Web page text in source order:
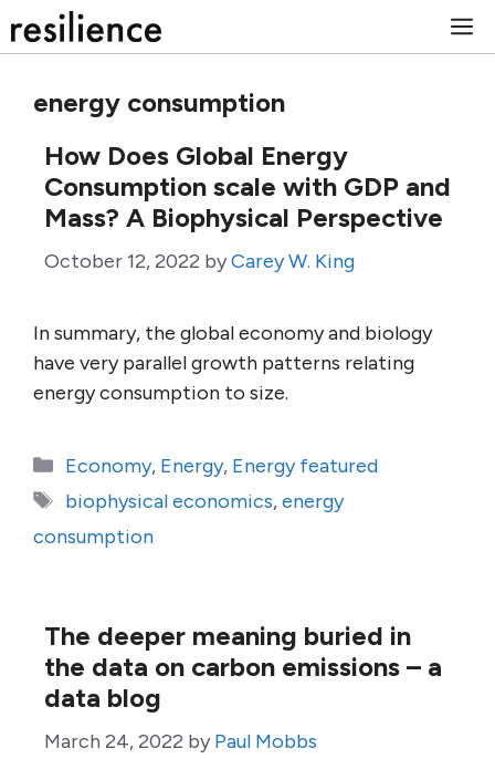
to
energy consumption
How Does Global Energy
Consumption scale with GDP and
Mass? A Biophysical Perspective
October 12, 2022 byCarey W. King
In summary, the global economy and biology
have very parallel growth patterns relating
energy consumption to size.
Categories
Economy, Energy, Energy featured
Tags
biophysical economics,energy
consumption
The deeper meaning buried in
the data on carbon emissions – a
data blog
March 24, 2022 by Paul Mobbs